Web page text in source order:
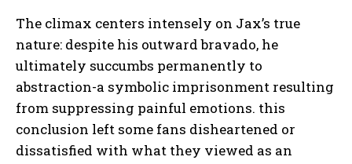
The climax centers intensely on Jax’s true
nature: despite his outward bravado, he
ultimately succumbs permanently to
abstraction-a symbolic imprisonment resulting
from suppressing painful emotions. this
conclusion left some fans disheartened or
dissatisfied with what they viewed as an